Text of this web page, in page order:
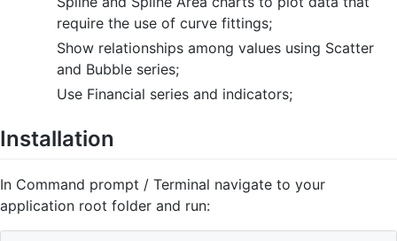
require the use of curve fittings;
Show relationships among values using Scatter
and Bubble series;
Use Financial series and indicators;
Installation
In Command prompt / Terminal navigate to your
application root folder and run: